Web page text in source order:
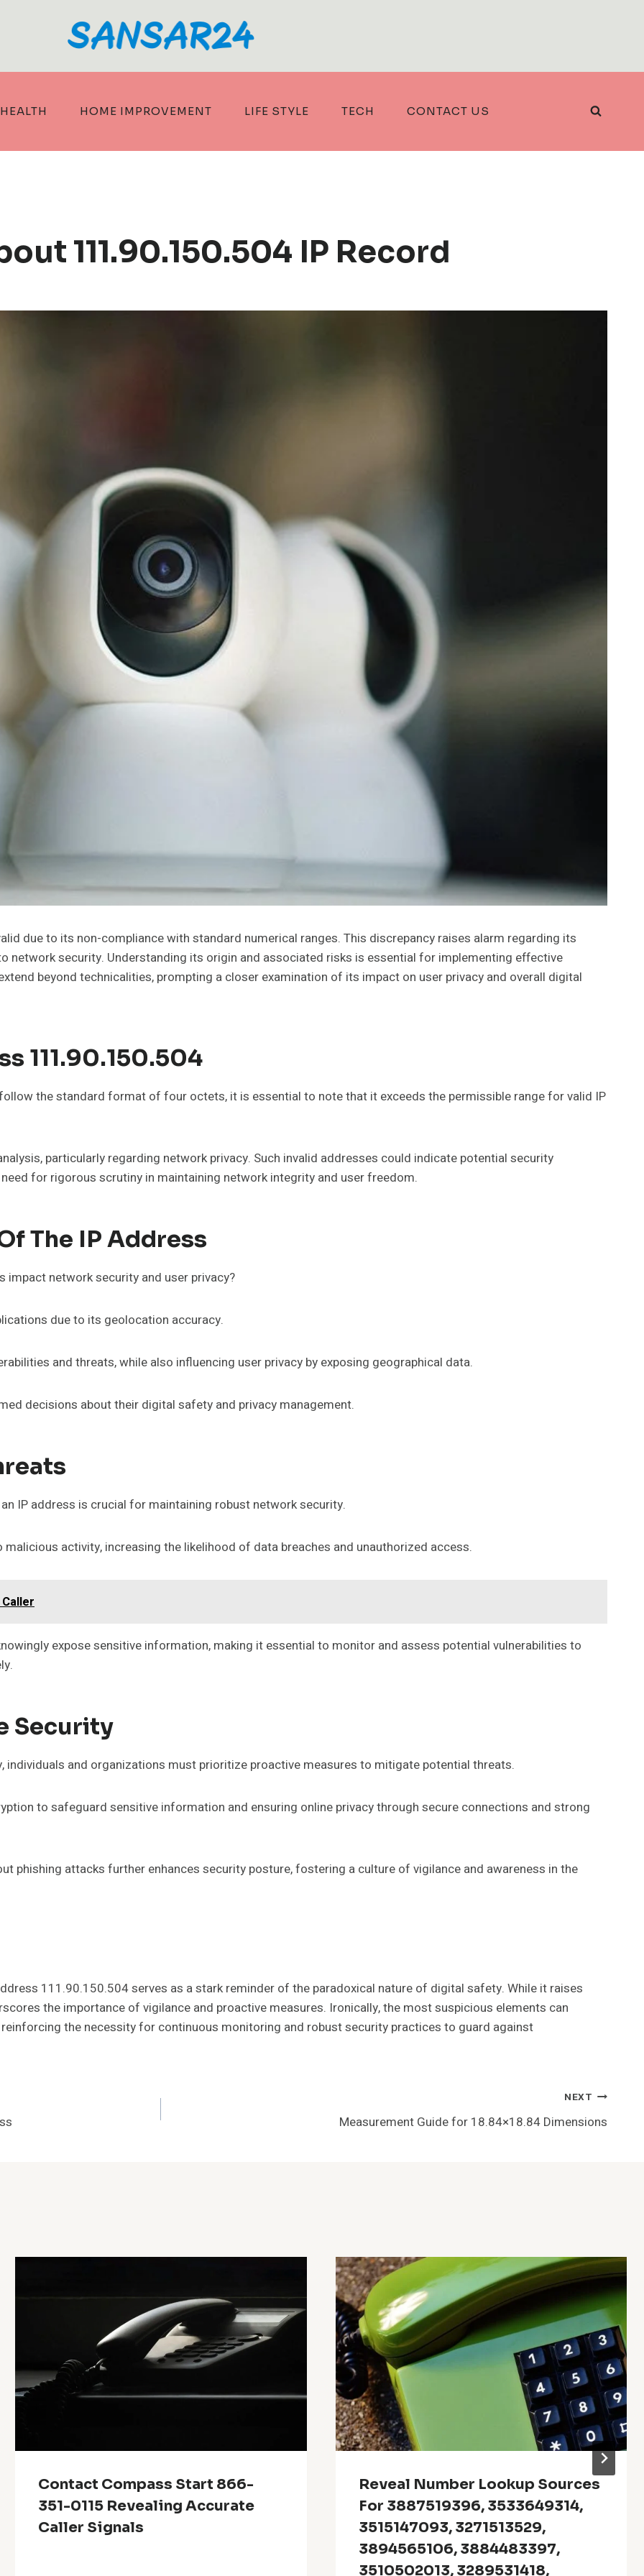
HEALTH HOME IMPROVEMENT LIFE STYLE TECH CONTACT US
111.90.150.504 IP Record
due to its non-compliance with standard numerical ranges. This discrepancy raises alarm regarding its
network security. Understanding its origin and associated risks is essential for implementing effective
beyond technicalities, prompting a closer examination of its impact on user privacy and overall digital
111.90.150.504
the standard format of four octets, it is essential to note that it exceeds the permissible range for valid IP
particularly regarding network privacy. Such invalid addresses could indicate potential security
for rigorous scrutiny in maintaining network integrity and user freedom.
The IP Address
network security and user privacy?
due to its geolocation accuracy.
and threats, while also influencing user privacy by exposing geographical data.
decisions about their digital safety and privacy management.
IP address is crucial for maintaining robust network security.
activity, increasing the likelihood of data breaches and unauthorized access.
expose sensitive information, making it essential to monitor and assess potential vulnerabilities to
Security
and organizations must prioritize proactive measures to mitigate potential threats.
to safeguard sensitive information and ensuring online privacy through secure connections and strong
phishing attacks further enhances security posture, fostering a culture of vigilance and awareness in the
111.90.150.504 serves as a stark reminder of the paradoxical nature of digital safety. While it raises
the importance of vigilance and proactive measures. Ironically, the most suspicious elements can
the necessity for continuous monitoring and robust security practices to guard against
NEXT
Measurement Guide for 18.84×18.84 Dimensions
Contact Compass Start 866-
351-0115 Revealing Accurate
Caller Signals
Reveal Number Lookup Sources
For 3887519396, 3533649314,
3515147093, 3271513529,
3894565106, 3884483397,
3510502013, 3289531418,